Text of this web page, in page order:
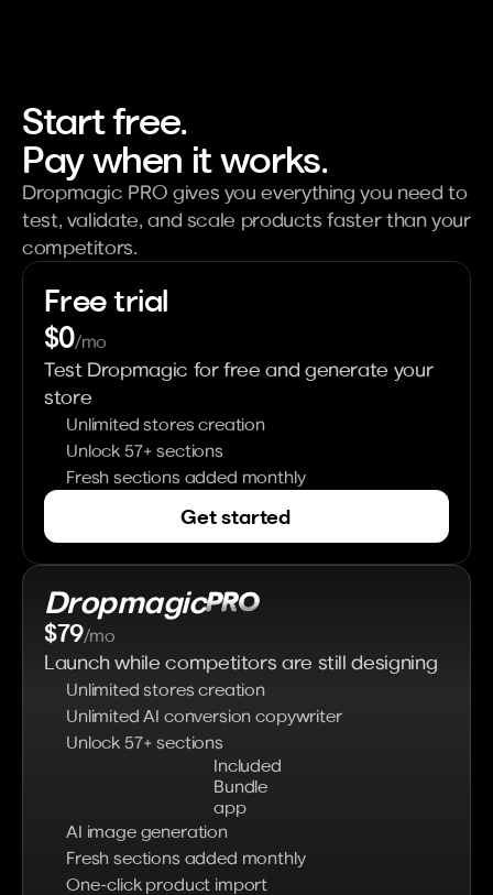
Start free.
Pay when it works.
Dropmagic PRO gives you everything you need to
test, validate, and scale products faster than your
competitors.
Free trial
$0/mo
Test Dropmagic for free and generate your
store
Unlimited stores creation
Unlock 57+ sections
Fresh sections added monthly
Get started
DropmagicPRO
$79/mo
Launch while competitors are still designing
Unlimited stores creation
Unlimited AI conversion copywriter
Unlock 57+ sections
Included
Bundle
app
AI image generation
Fresh sections added monthly
One-click product import